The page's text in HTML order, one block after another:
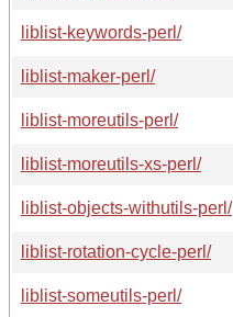
liblist-keywords-perl/
liblist-maker-perl/
liblist-moreutils-perl/
liblist-moreutils-xs-perl/
liblist-objects-withutils-perl/
liblist-rotation-cycle-perl/
liblist-someutils-perl/